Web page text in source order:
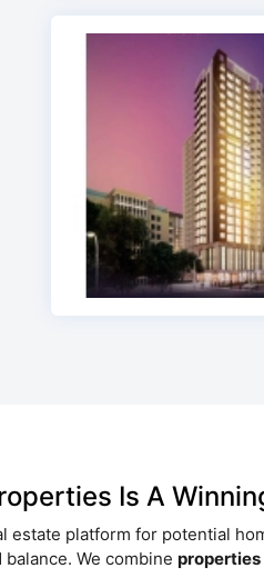
Is A
estate platform for potential
We combine properties